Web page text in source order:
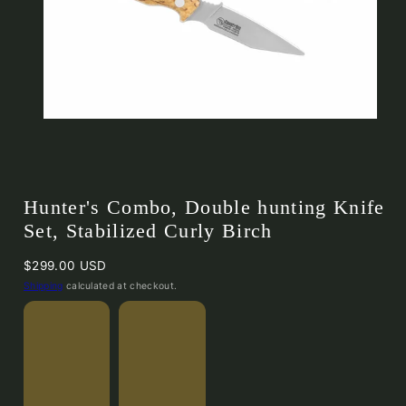
Hunter's Combo, Double hunting Knife
Set, Stabilized Curly Birch
Regular
price
$299.00 USD
Shipping calculated at checkout.